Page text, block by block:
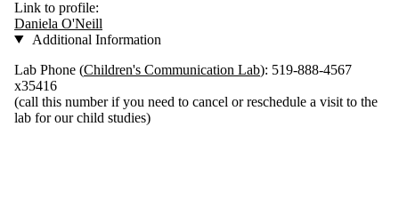
Link to profile:
Daniela O'Neill
Additional Information
Lab Phone (Children's Communication Lab): 519-888-4567
x35416
(call this number if you need to cancel or reschedule a visit to the
lab for our child studies)